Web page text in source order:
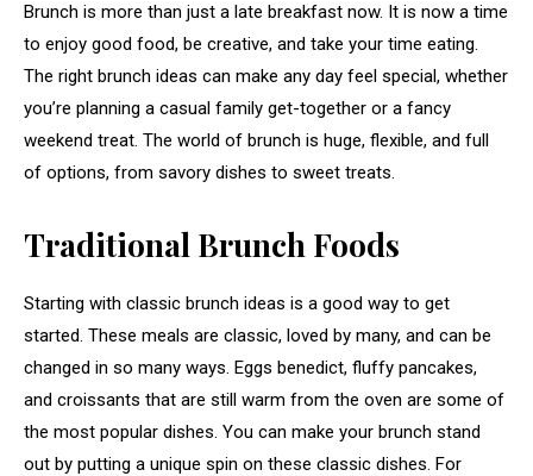
Brunch is more than just a late breakfast now. It is now a time
to enjoy good food, be creative, and take your time eating.
The right brunch ideas can make any day feel special, whether
you’re planning a casual family get-together or a fancy
weekend treat. The world of brunch is huge, flexible, and full
of options, from savory dishes to sweet treats.
Traditional Brunch Foods
Starting with classic brunch ideas is a good way to get
started. These meals are classic, loved by many, and can be
changed in so many ways. Eggs benedict, fluffy pancakes,
and croissants that are still warm from the oven are some of
the most popular dishes. You can make your brunch stand
out by putting a unique spin on these classic dishes. For